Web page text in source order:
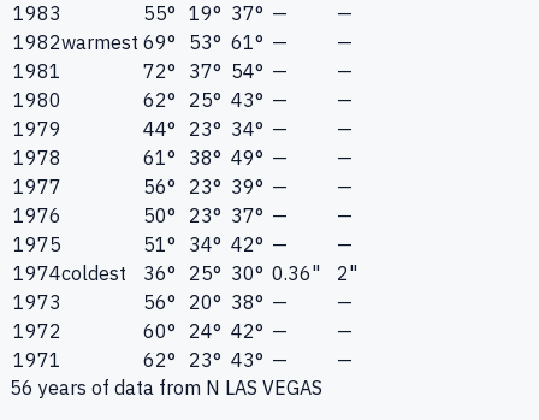
1983
55° 19° 37° —
—
1982warmest 69° 53° 61° —
—
1981
72° 37° 54° —
—
1980
62° 25° 43° —
—
1979
44° 23° 34° —
—
1978
61° 38° 49° —
—
1977
56° 23° 39° —
—
1976
50° 23° 37° —
—
1975
51° 34° 42° —
—
1974coldest 36° 25° 30° 0.36"
2"
1973
56° 20° 38° —
—
1972
60° 24° 42° —
—
1971
62° 23° 43° —
—
56 years of data from N LAS VEGAS